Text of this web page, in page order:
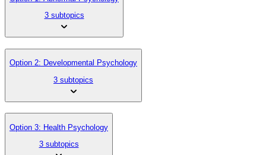
3 subtopics
Option 2: Developmental Psychology
3 subtopics
Option 3: Health Psychology
3 subtopics